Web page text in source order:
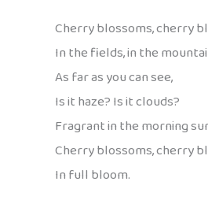
Cherry blossoms, cherry
In the fields, in the
As far as you can see,
Is it haze? Is it clouds?
Fragrant in the morning
Cherry blossoms, cherry
In full bloom.